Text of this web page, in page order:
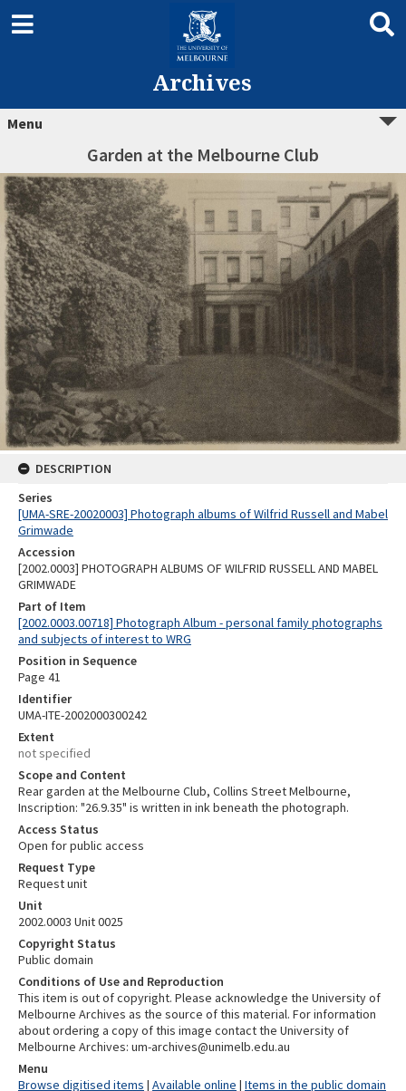
Archives
Menu
Garden at the Melbourne Club
DESCRIPTION
Series
[UMA-SRE-20020003] Photograph albums of Wilfrid Russell and Mabel
Grimwade
Accession
[2002.0003] PHOTOGRAPH ALBUMS OF WILFRID RUSSELL AND MABEL
GRIMWADE
Part of Item
[2002.0003.00718] Photograph Album - personal family photographs
and subjects of interest to WRG
Position in Sequence
Page 41
Identifier
UMA-ITE-2002000300242
Extent
not specified
Scope and Content
Rear garden at the Melbourne Club, Collins Street Melbourne,
Inscription: "26.9.35" is written in ink beneath the photograph.
Access Status
Open for public access
Request Type
Request unit
Unit
2002.0003 Unit 0025
Copyright Status
Public domain
Conditions of Use and Reproduction
This item is out of copyright. Please acknowledge the University of
Melbourne Archives as the source of this material. For information
about ordering a copy of this image contact the University of
Melbourne Archives: um-archives@unimelb.edu.au
Menu
Browse digitised items | Available online | Items in the public domain